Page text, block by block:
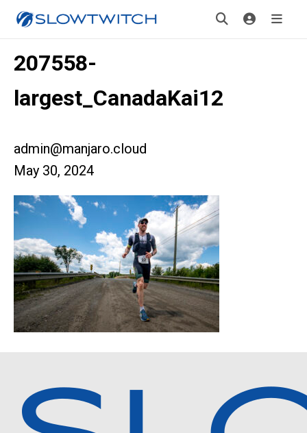
207558-
largest_CanadaKai12
admin@manjaro.cloud
May 30, 2024